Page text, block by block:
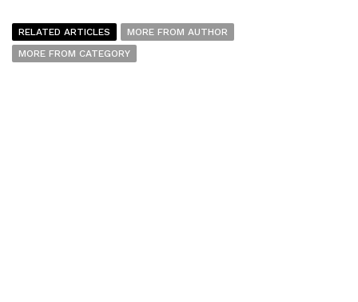
RELATED ARTICLES
MORE FROM AUTHOR
MORE FROM CATEGORY